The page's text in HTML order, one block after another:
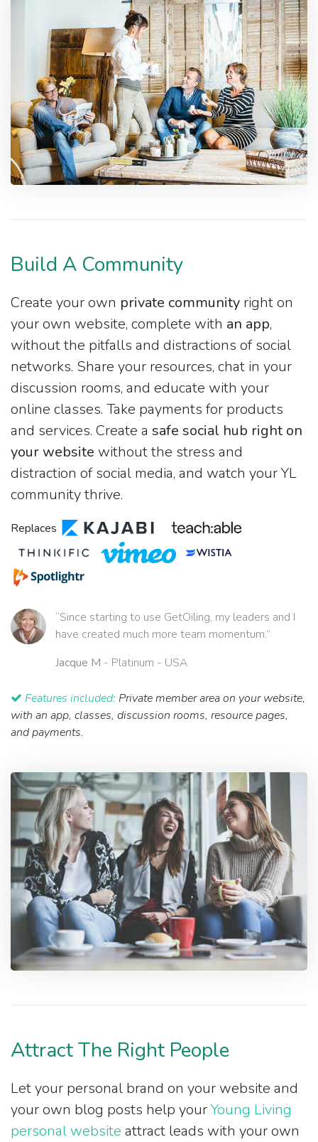
Build A Community
Create your own private community right on
your own website, complete with an app,
without the pitfalls and distractions of social
networks. Share your resources, chat in your
discussion rooms, and educate with your
online classes. Take payments for products
and services. Create a safe social hub right on
your website without the stress and
distraction of social media, and watch your YL
community thrive.
Replaces
“Since starting to use GetOiling, my leaders and I
have created much more team momentum.”
Jacque M - Platinum - USA
Features included: Private member area on your website,
with an app, classes, discussion rooms, resource pages,
and payments.
Attract The Right People
Let your personal brand on your website and
your own blog posts help yourYoung Living
personal website attract leads with your own